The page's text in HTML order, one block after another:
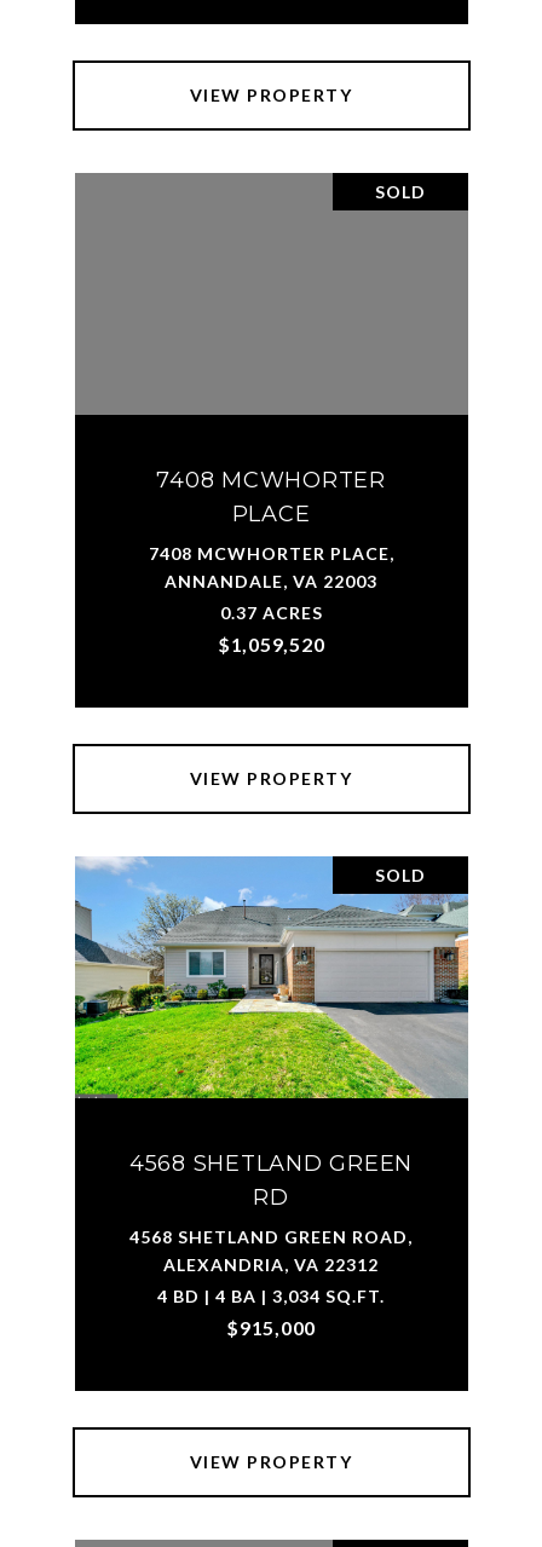
VIEW PROPERTY
SOLD
7408 MCWHORTER
PLACE
7408 MCWHORTER PLACE,
ANNANDALE, VA 22003
0.37 ACRES
$1,059,520
VIEW PROPERTY
SOLD
4568 SHETLAND GREEN
RD
4568 SHETLAND GREEN ROAD,
ALEXANDRIA, VA 22312
4 BD | 4 BA | 3,034 SQ.FT.
$915,000
VIEW PROPERTY